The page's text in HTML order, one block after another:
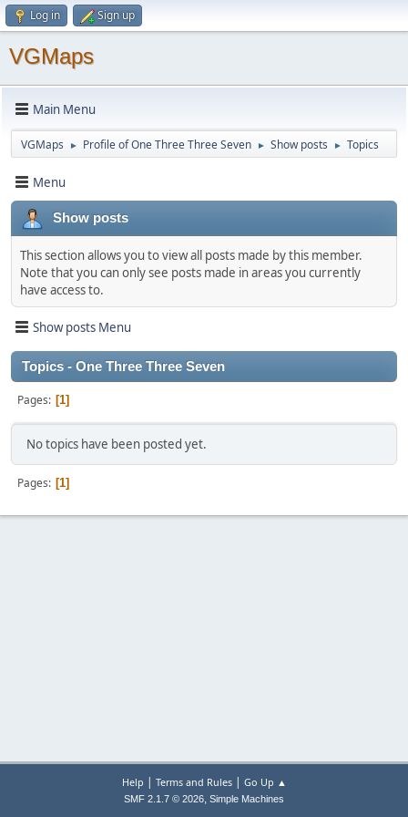
Log in Sign up
VGMaps
Main Menu
VGMaps ► Profile of One Three Three Seven ► Show posts ► Topics
Menu
Show posts
This section allows you to view all posts made by this member.
Note that you can only see posts made in areas you currently
have access to.
Show posts Menu
Topics - One Three Three Seven
Pages 1
No topics have been posted yet.
Pages 1
Help | Terms and Rules| Go Up ▲
SMF 2.1.7 © 2026, Simple Machines